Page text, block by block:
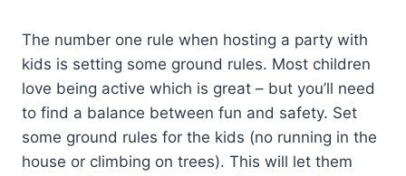
The number one rule when hosting a party with
kids is setting some ground rules. Most children
love being active which is great – but you’ll need
to find a balance between fun and safety. Set
some ground rules for the kids (no running in the
house or climbing on trees). This will let them